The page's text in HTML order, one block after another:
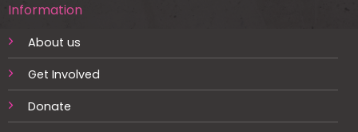
Information
About us
Get Involved
Donate